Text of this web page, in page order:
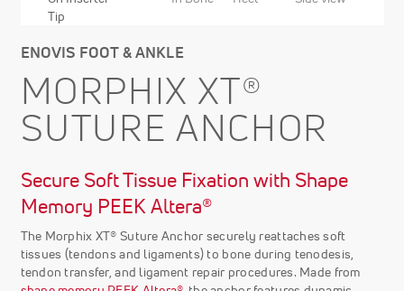
ENOVIS FOOT & ANKLE
MORPHIX XT®
SUTURE ANCHOR
Secure Soft Tissue Fixation with Shape
Memory PEEK Altera®
The Morphix XT® Suture Anchor securely reattaches soft
tissues (tendons and ligaments) to bone during tenodesis,
tendon transfer, and ligament repair procedures. Made from